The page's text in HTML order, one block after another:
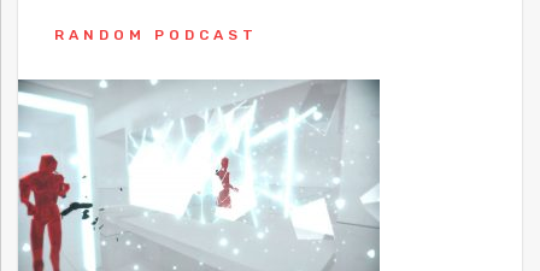
RANDOM PODCAST